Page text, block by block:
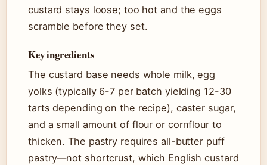
custard stays loose; too hot and the eggs
scramble before they set.
Key ingredients
The custard base needs whole milk, egg
yolks (typically 6-7 per batch yielding 12-30
tarts depending on the recipe), caster sugar,
and a small amount of flour or cornflour to
thicken. The pastry requires all-butter puff
pastry—not shortcrust, which English custard